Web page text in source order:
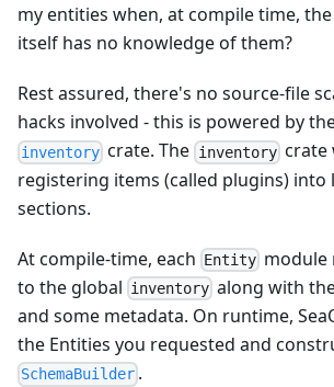
my entities when, at compile time, the
itself has no knowledge of them?
Rest assured, there's no source‑file
hacks involved - this is powered by
inventory crate. The inventorycrate
registering items (called plugins) into
sections.
At compile-time, each Entity module
to the global inventory along with
and some metadata. On runtime,
the Entities you requested and
SchemaBuilder .